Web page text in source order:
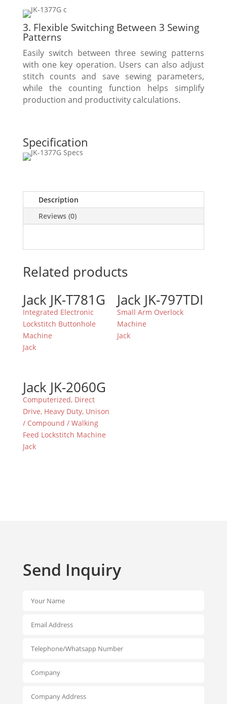
3. Flexible Switching Between 3 Sewing
Patterns
Easily switch between three sewing patterns
with one key operation. Users can also adjust
stitch counts and save sewing parameters,
while the counting function helps simplify
production and productivity calculations.
Specification
Description
Reviews (0)
Related products
Jack JK-T781G
Integrated Electronic
Lockstitch Buttonhole
Machine
Jack
Jack JK-797TDI
Small Arm Overlock
Machine
Jack
Jack JK-2060G
Computerized, Direct
Drive, Heavy Duty, Unison
/ Compound / Walking
Feed Lockstitch Machine
Jack
Send Inquiry